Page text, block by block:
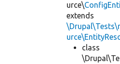
urce\
extends
class